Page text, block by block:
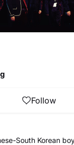
Follow
South Korean